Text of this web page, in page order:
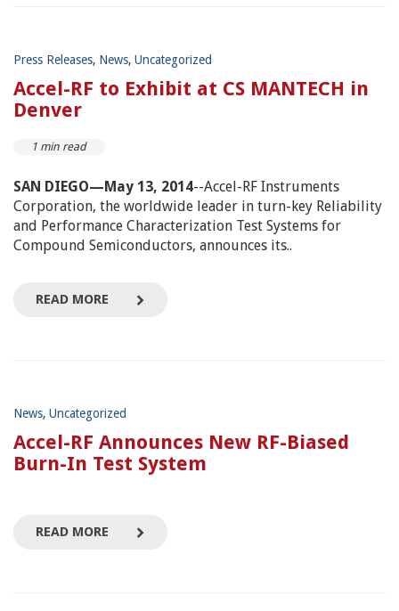
Press Releases, News, Uncategorized
Accel-RF to Exhibit at CS MANTECH in
Denver
1 min read
SAN DIEGO—May 13, 2014--Accel-RF Instruments
Corporation, the worldwide leader in turn-key Reliability
and Performance Characterization Test Systems for
Compound Semiconductors, announces its..
READ MORE
News, Uncategorized
Accel-RF Announces New RF-Biased
Burn-In Test System
READ MORE